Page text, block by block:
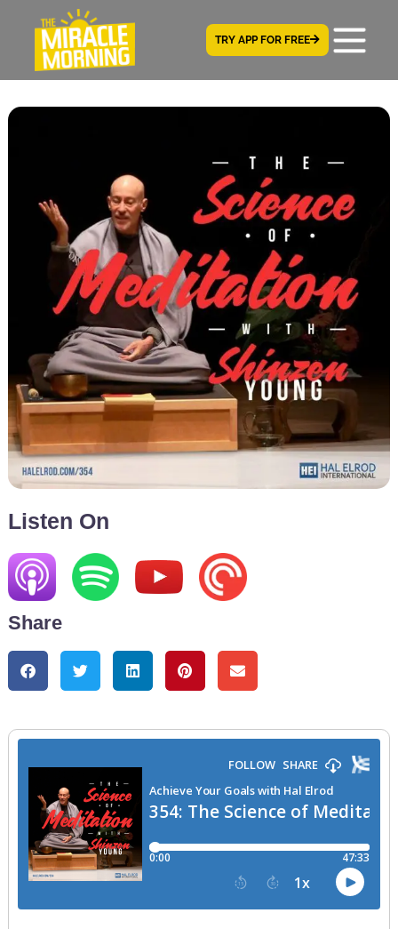
TRY APP FOR FREE
Listen On
Share